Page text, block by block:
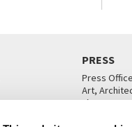
PRESS
Press
Art,
Theatre